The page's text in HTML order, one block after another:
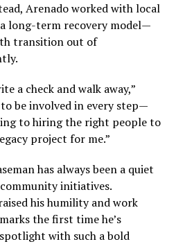
Arenado worked with local
long-term recovery model—
transition out of
a check and walk away,”
be involved in every step—
to hiring the right people to
project for me.”
has always been a quiet
initiatives.
his humility and work
the first time he’s
with such a bold